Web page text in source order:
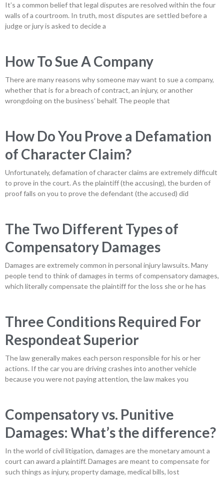
It’s a common belief that legal disputes are resolved within the four
walls of a courtroom. In truth, most disputes are settled before a
judge or jury is asked to decide a
How To Sue A Company
There are many reasons why someone may want to sue a company,
whether that is for a breach of contract, an injury, or another
wrongdoing on the business’ behalf. The people that
How Do You Prove a Defamation
of Character Claim?
Unfortunately, defamation of character claims are extremely difficult
to prove in the court. As the plaintiff (the accusing), the burden of
proof falls on you to prove the defendant (the accused) did
The Two Different Types of
Compensatory Damages
Damages are extremely common in personal injury lawsuits. Many
people tend to think of damages in terms of compensatory damages,
which literally compensate the plaintiff for the loss she or he has
Three Conditions Required For
Respondeat Superior
The law generally makes each person responsible for his or her
actions. If the car you are driving crashes into another vehicle
because you were not paying attention, the law makes you
Compensatory vs. Punitive
Damages: What’s the difference?
In the world of civil litigation, damages are the monetary amount a
court can award a plaintiff. Damages are meant to compensate for
such things as injury, property damage, medical bills, lost